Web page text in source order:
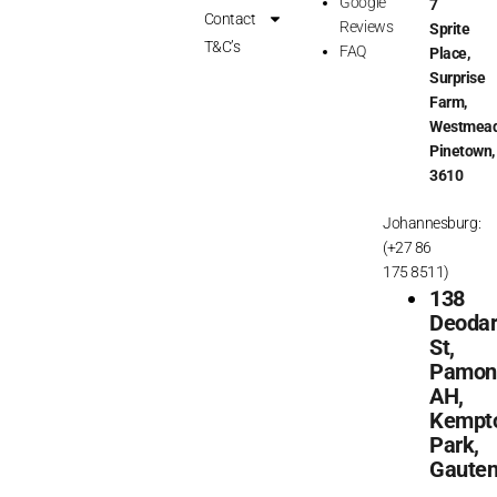
Contact
T&C’s
Reviews
FAQ
7
Sprite
Place,
Surprise
Farm,
Pinetown,
3610
Johannesburg:
(+27 86
175 8511)
138
Deodar
St,
AH,
Park,